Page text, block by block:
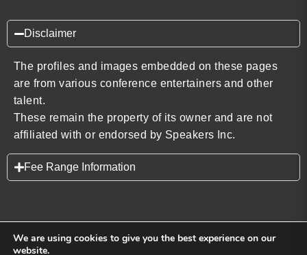
Disclaimer
The profiles and images embedded on these pages
are from various conference entertainers and other
talent.
These remain the property of its owner and are not
affiliated with or endorsed by Speakers Inc.
Fee Range Information
We are using cookies to give you the best experience on our
website.